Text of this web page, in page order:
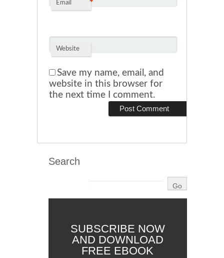
Email *
Website
Save my name, email, and
website in this browser for
the next time I comment.
Search
SUBSCRIBE NOW
AND DOWNLOAD
FREE EBOOK